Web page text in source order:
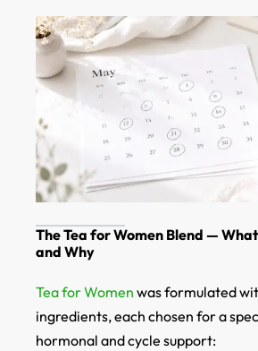
The Tea for Women Blend —
and Why
Tea for Women was formulated
ingredients, each chosen for a
hormonal and cycle support: